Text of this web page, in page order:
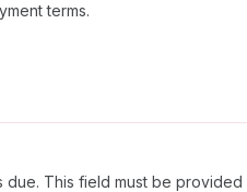
terms.
This field must be